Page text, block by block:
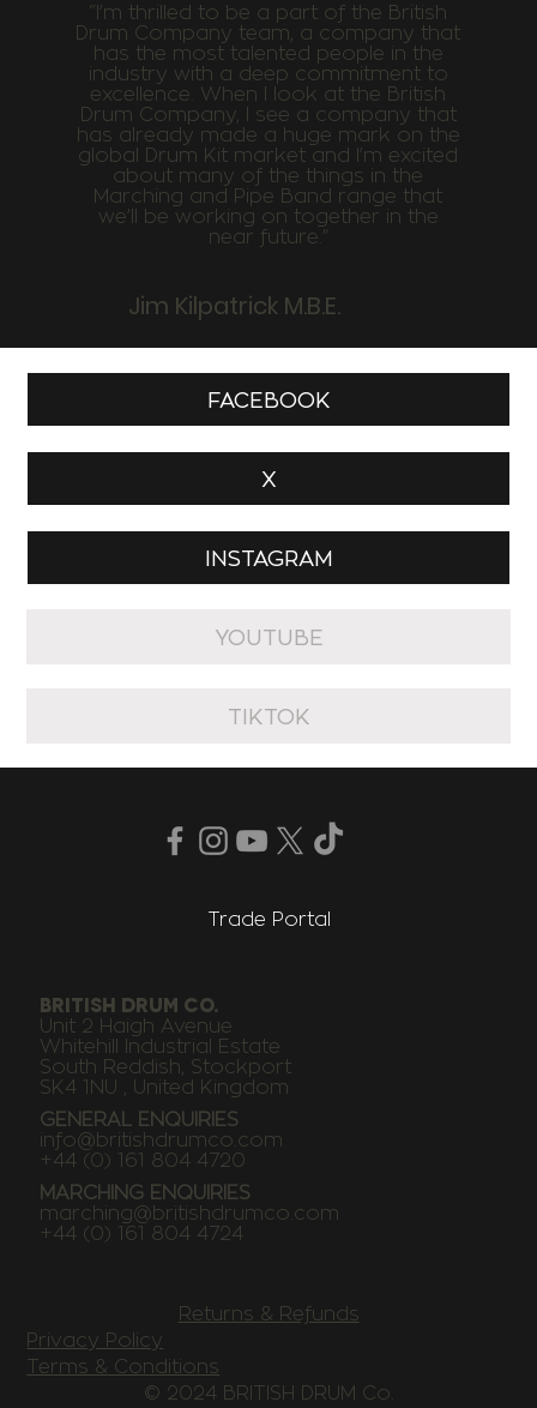
“I’m thrilled to be a part of the British
Drum Company team, a company that
has the most talented people in the
industry with a deep commitment to
excellence. When I look at the British
Drum Company, I see a company that
has already made a huge mark on the
global Drum Kit market and I’m excited
about many of the things in the
Marching and Pipe Band range that
we’ll be working on together in the
near future.”
Jim Kilpatrick M.B.E.
FACEBOOK
X
INSTAGRAM
YOUTUBE
TIKTOK
BRITISH DRUM CO.
Unit 2 Haigh Avenue
Whitehill Industrial Estate
South Reddish, Stockport
SK4 1NU , United Kingdom
GENERAL ENQUIRIES
info@britishdrumco.com
+44 (0) 161 804 4720
MARCHING ENQUIRIES
marching@britishdrumco.com
+44 (0) 161 804 4724
Returns & Refunds
Privacy Policy
Terms & Conditions
© 2024 BRITISH DRUM Co.
Trade Portal